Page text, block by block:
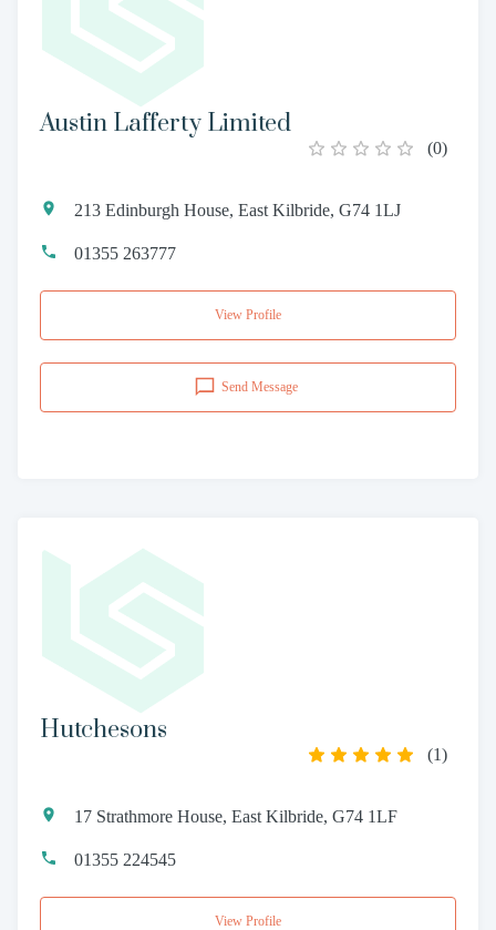
Austin Lafferty Limited
(0)
213 Edinburgh House, East Kilbride, G74 1LJ
01355 263777
View Profile
Send Message
Hutchesons
(1)
17 Strathmore House, East Kilbride, G74 1LF
01355 224545
View Profile